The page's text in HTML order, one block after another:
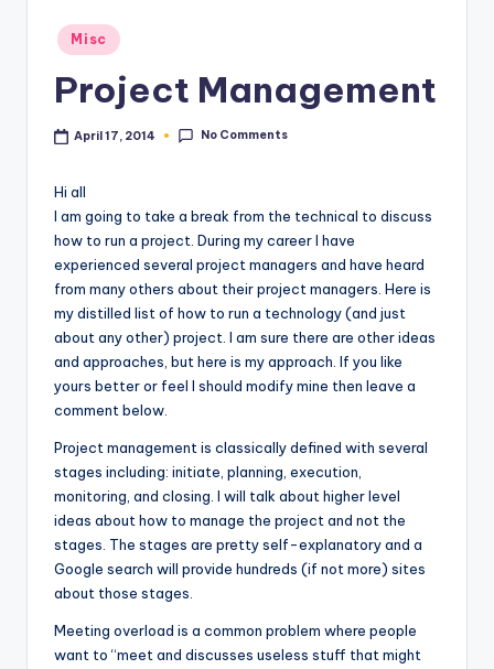
Posted
in
Misc
Project Management
April 17, 2014 No Comments
Hi all
I am going to take a break from the technical to discuss
how to run a project. During my career I have
experienced several project managers and have heard
from many others about their project managers. Here is
my distilled list of how to run a technology (and just
about any other) project. I am sure there are other ideas
and approaches, but here is my approach. If you like
yours better or feel I should modify mine then leave a
comment below.
Project management is classically defined with several
stages including: initiate, planning, execution,
monitoring, and closing. I will talk about higher level
ideas about how to manage the project and not the
stages. The stages are pretty self-explanatory and a
Google search will provide hundreds (if not more) sites
about those stages.
Meeting overload is a common problem where people
want to “meet and discusses useless stuff that might